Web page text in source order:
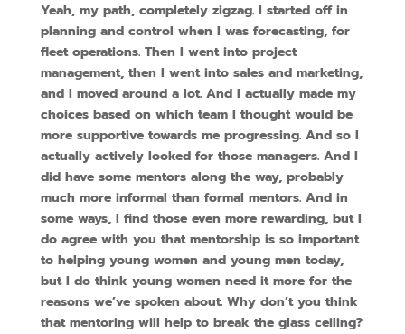
Yeah, my path, completely zigzag. I started off in
planning and control when I was forecasting, for
fleet operations. Then I went into project
management, then I went into sales and marketing,
and I moved around a lot. And I actually made my
choices based on which team I thought would be
more supportive towards me progressing. And so I
actually actively looked for those managers. And I
did have some mentors along the way, probably
much more informal than formal mentors. And in
some ways, I find those even more rewarding, but I
do agree with you that mentorship is so important
to helping young women and young men today,
but I do think young women need it more for the
reasons we’ve spoken about. Why don’t you think
that mentoring will help to break the glass ceiling?